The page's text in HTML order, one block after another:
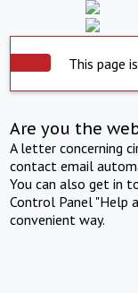
This page
Are you the
A letter concerning
contact email
You can also get in
Control Panel "Help
convenient way.